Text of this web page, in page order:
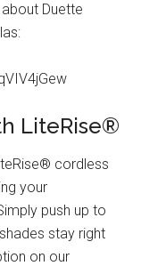
Duette
LiteRise®
cordless
your
push up to
stay right
on our